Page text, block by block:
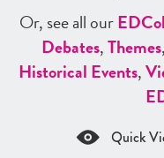
Or, see all ourED
Debates,Themes,
Historical Events,
Quick